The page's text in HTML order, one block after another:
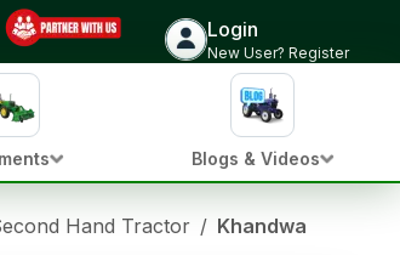
Login
New User? Register
Blogs & Videos
Hand Tractor / Khandwa Madhya